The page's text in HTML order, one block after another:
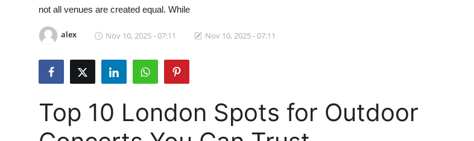
Guest Posting
Advertise with US
not all venues are created equal. While
alex Nov 10, 2025 - 07:11 Nov 10, 2025 - 07:11
Top 10 London Spots for Outdoor